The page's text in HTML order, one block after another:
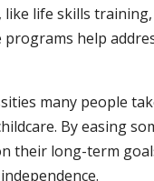
like life skills training,
programs help
many people
By easing
their long-term